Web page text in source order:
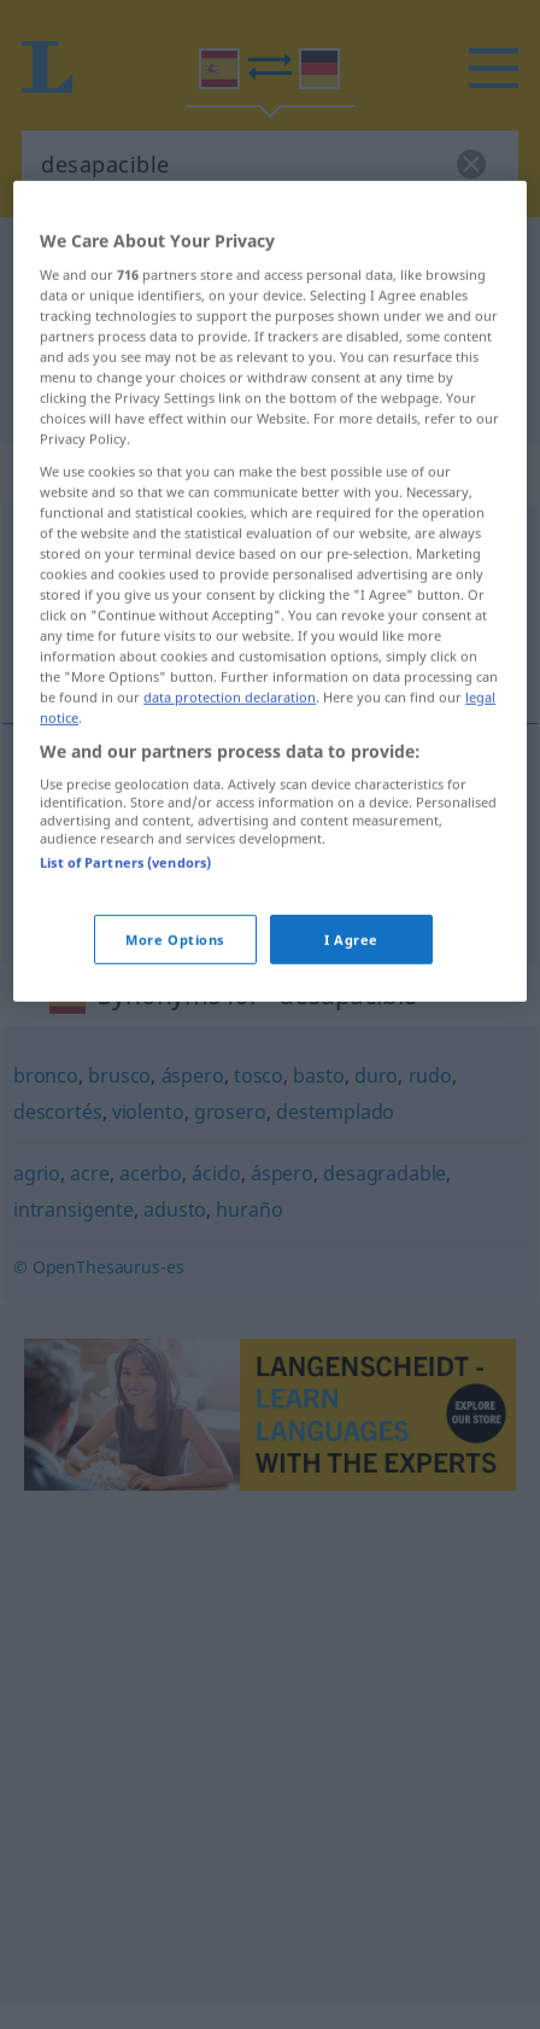
Spanish-German dictionary
Spanish-German translation for
"desapacible"
"desapacible" German translation
„desapacible“: adjetivo
desapacible [desapaˈθiβle] adj
Overview of all translations
(For more details, click/tap on the translation)
unangenehm, barsch, unfreundlich
unangenehm desapacible(≈ desagradable)
barsch desapacible (≈ rudo)
Synonyms for "desapacible"
bronco, brusco, áspero, tosco, basto, duro, rudo,
descortés, violento, grosero, destemplado
agrio, acre, acerbo, ácido, áspero, desagradable,
intransigente, adusto, huraño
© OpenThesaurus-es
We Care About Your Privacy
We and our716 partners store and access personal data, like browsing
data or unique identifiers, on your device. Selecting I Agree enables
tracking technologies to support the purposes shown under we and our
partners process data to provide. If trackers are disabled, some content
and ads you see may not be as relevant to you. You can resurface this
menu to change your choices or withdraw consent at any time by
clicking the Privacy Settings link on the bottom of the webpage. Your
choices will have effect within our Website. For more details, refer to our
Privacy Policy.
We use cookies so that you can make the best possible use of our
website and so that we can communicate better with you. Necessary,
functional and statistical cookies, which are required for the operation
of the website and the statistical evaluation of our website, are always
stored on your terminal device based on our pre-selection. Marketing
cookies and cookies used to provide personalised advertising are only
stored if you give us your consent by clicking the "I Agree" button. Or
click on "Continue without Accepting". You can revoke your consent at
any time for future visits to our website. If you would like more
information about cookies and customisation options, simply click on
the "More Options" button. Further information on data processing can
be found in ourdata protection declaration. Here you can find our legal
notice.
We and our partners process data to provide:
Use precise geolocation data. Actively scan device characteristics for
identification. Store and/or access information on a device. Personalised
advertising and content, advertising and content measurement,
audience research and services development.
List of Partners (vendors)
More Options I Agree